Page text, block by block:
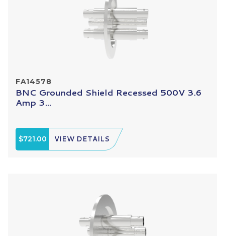
FA14578
BNC Grounded Shield Recessed 500V 3.6
Amp 3...
$721.00 VIEW DETAILS